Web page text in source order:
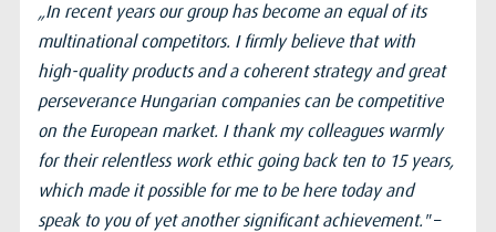
„In recent years our group has become an equal of its
multinational competitors. I firmly believe that with
high-quality products and a coherent strategy and great
perseverance Hungarian companies can be competitive
on the European market. I thank my colleagues warmly
for their relentless work ethic going back ten to 15 years,
which made it possible for me to be here today and
speak to you of yet another significant achievement."–